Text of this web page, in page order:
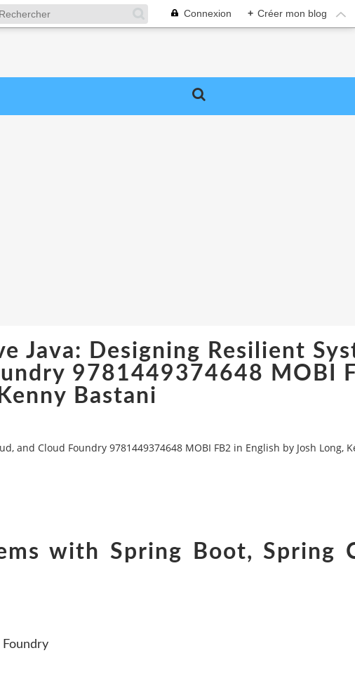
Connexion + Créer mon blog
Java: Designing Resilient
9781449374648 MOBI
Bastani
and Cloud Foundry 9781449374648 MOBI FB2 in English by Josh Long,
with Spring Boot, Spring